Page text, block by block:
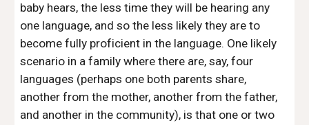
baby hears, the less time they will be hearing any
one language, and so the less likely they are to
become fully proficient in the language. One likely
scenario in a family where there are, say, four
languages (perhaps one both parents share,
another from the mother, another from the father,
and another in the community), is that one or two